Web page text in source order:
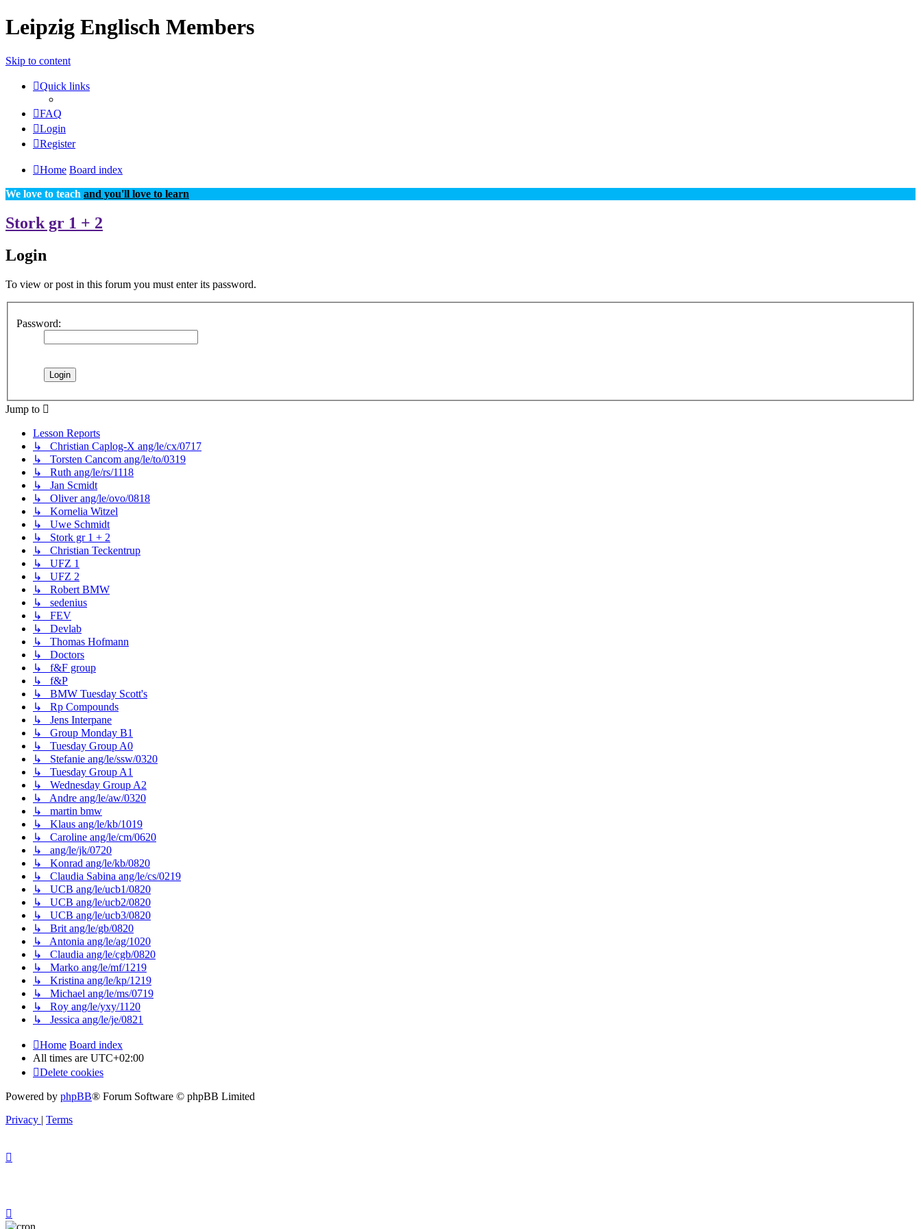
Leipzig Englisch Members
Skip to content
Quick links
FAQ
Login
Register
Home Board index
We love to teach and you'll love to learn
Stork gr 1 + 2
Login
To view or post in this forum you must enter its password.
Password:
Jump to
Lesson Reports
↳ Christian Caplog-X ang/le/cx/0717
↳ Torsten Cancom ang/le/to/0319
↳ Ruth ang/le/rs/1118
↳ Jan Scmidt
↳ Oliver ang/le/ovo/0818
↳ Kornelia Witzel
↳ Uwe Schmidt
↳ Stork gr 1 + 2
↳ Christian Teckentrup
↳ UFZ 1
↳ UFZ 2
↳ Robert BMW
↳ sedenius
↳ FEV
↳ Devlab
↳ Thomas Hofmann
↳ Doctors
↳ f&F group
↳ f&P
↳ BMW Tuesday Scott's
↳ Rp Compounds
↳ Jens Interpane
↳ Group Monday B1
↳ Tuesday Group A0
↳ Stefanie ang/le/ssw/0320
↳ Tuesday Group A1
↳ Wednesday Group A2
↳ Andre ang/le/aw/0320
↳ martin bmw
↳ Klaus ang/le/kb/1019
↳ Caroline ang/le/cm/0620
↳ ang/le/jk/0720
↳ Konrad ang/le/kb/0820
↳ Claudia Sabina ang/le/cs/0219
↳ UCB ang/le/ucb1/0820
↳ UCB ang/le/ucb2/0820
↳ UCB ang/le/ucb3/0820
↳ Brit ang/le/gb/0820
↳ Antonia ang/le/ag/1020
↳ Claudia ang/le/cgb/0820
↳ Marko ang/le/mf/1219
↳ Kristina ang/le/kp/1219
↳ Michael ang/le/ms/0719
↳ Roy ang/le/yxy/1120
↳ Jessica ang/le/je/0821
Home Board index
All times are UTC+02:00
Delete cookies
Powered by phpBB® Forum Software © phpBB Limited
Privacy | Terms